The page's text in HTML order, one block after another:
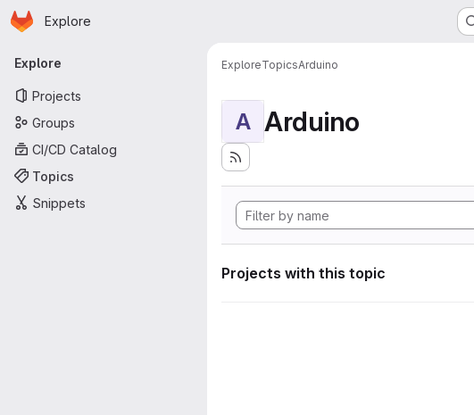
Skip to main content
Homepage
Explore
Primary navigation
Explore
Projects
Groups
CI/CD Catalog
Topics
Snippets
ExploreTopicsArduino
A Arduino
Projects with this topic